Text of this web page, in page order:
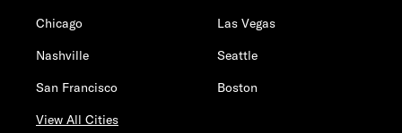
Chicago
Las Vegas
Nashville
Seattle
San Francisco
Boston
View All Cities